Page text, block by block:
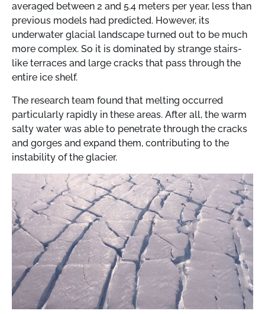
averaged between 2 and 5.4 meters per year, less than
previous models had predicted. However, its
underwater glacial landscape turned out to be much
more complex. So it is dominated by strange stairs-
like terraces and large cracks that pass through the
entire ice shelf.
The research team found that melting occurred
particularly rapidly in these areas. After all, the warm
salty water was able to penetrate through the cracks
and gorges and expand them, contributing to the
instability of the glacier.